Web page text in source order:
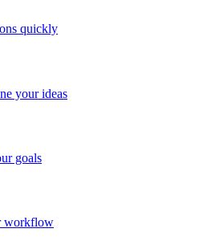
quickly
your ideas
goals
workflow